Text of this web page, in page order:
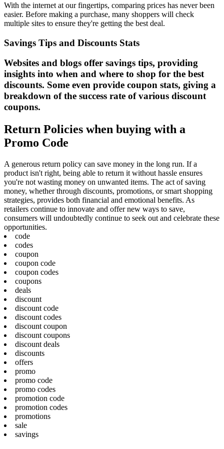
With the internet at our fingertips, comparing prices has never been
easier. Before making a purchase, many shoppers will check
multiple sites to ensure they're getting the best deal.
Savings Tips and Discounts Stats
Websites and blogs offer savings tips, providing
insights into when and where to shop for the best
discounts. Some even provide coupon stats, giving a
breakdown of the success rate of various discount
coupons.
Return Policies when buying with a
Promo Code
A generous return policy can save money in the long run. If a
product isn't right, being able to return it without hassle ensures
you're not wasting money on unwanted items. The act of saving
money, whether through discounts, promotions, or smart shopping
strategies, provides both financial and emotional benefits. As
retailers continue to innovate and offer new ways to save,
consumers will undoubtedly continue to seek out and celebrate these
opportunities.
code
codes
coupon
coupon code
coupon codes
coupons
deals
discount
discount code
discount codes
discount coupon
discount coupons
discount deals
discounts
offers
promo
promo code
promo codes
promotion code
promotion codes
promotions
sale
savings